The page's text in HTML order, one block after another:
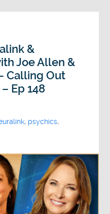
&
Joe Allen &
Calling Out
Ep 148
, psychics,